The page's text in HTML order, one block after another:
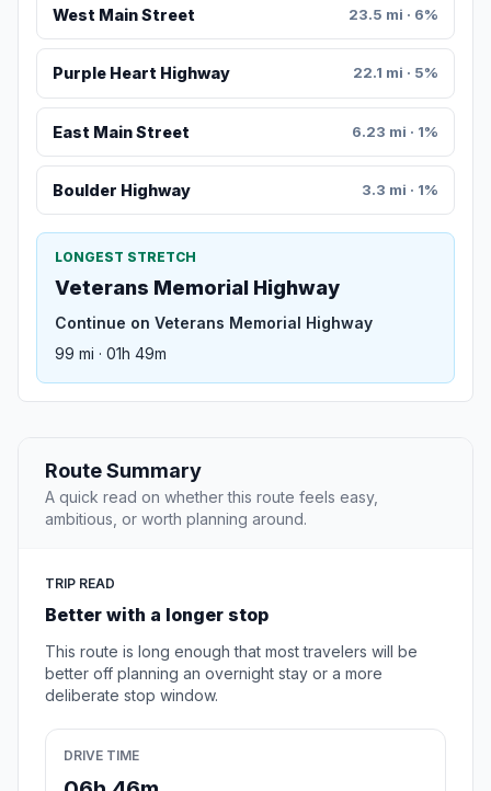
West Main Street 23.5 mi · 6%
Purple Heart Highway 22.1 mi · 5%
East Main Street 6.23 mi · 1%
Boulder Highway 3.3 mi · 1%
LONGEST STRETCH
Veterans Memorial Highway
Continue on Veterans Memorial Highway
99 mi · 01h 49m
Route Summary
A quick read on whether this route feels easy,
ambitious, or worth planning around.
TRIP READ
Better with a longer stop
This route is long enough that most travelers will be
better off planning an overnight stay or a more
deliberate stop window.
DRIVE TIME